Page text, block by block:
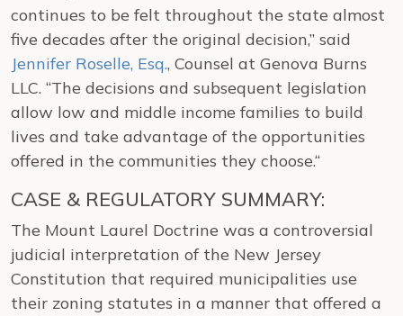
continues to be felt throughout the state almost
five decades after the original decision,” said
Jennifer Roselle, Esq., Counsel at Genova Burns
LLC. “The decisions and subsequent legislation
allow low and middle income families to build
lives and take advantage of the opportunities
offered in the communities they choose.“
CASE & REGULATORY SUMMARY:
The Mount Laurel Doctrine was a controversial
judicial interpretation of the New Jersey
Constitution that required municipalities use
their zoning statutes in a manner that offered a